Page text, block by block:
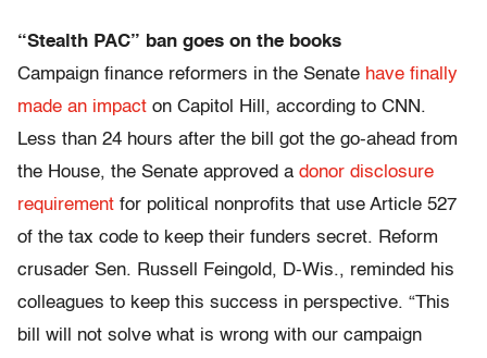
“Stealth PAC” ban goes on the books
Campaign finance reformers in the Senate have finally
made an impact on Capitol Hill, according to CNN.
Less than 24 hours after the bill got the go-ahead from
the House, the Senate approved a donor disclosure
requirement for political nonprofits that use Article 527
of the tax code to keep their funders secret. Reform
crusader Sen. Russell Feingold, D-Wis., reminded his
colleagues to keep this success in perspective. “This
bill will not solve what is wrong with our campaign